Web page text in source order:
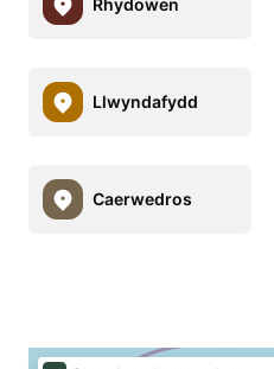
Rhydowen
Llwyndafydd
Caerwedros